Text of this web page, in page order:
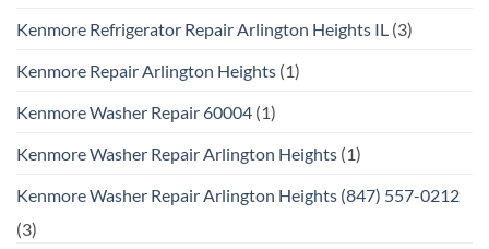
Kenmore Refrigerator Repair Arlington Heights IL (3)
Kenmore Repair Arlington Heights (1)
Kenmore Washer Repair 60004 (1)
Kenmore Washer Repair Arlington Heights (1)
Kenmore Washer Repair Arlington Heights (847) 557-0212
(3)